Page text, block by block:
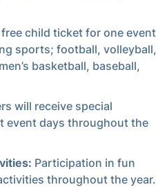
free child ticket for one event
sports; football, volleyball,
basketball, baseball,
will receive special
event days throughout the
Participation in fun
throughout the year.